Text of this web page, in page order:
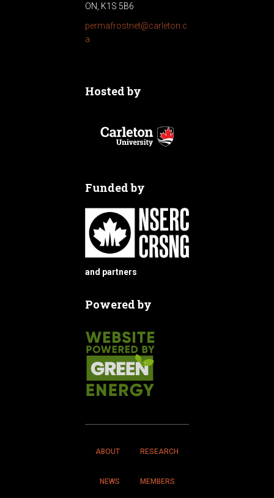
ON, K1S 5B6
permafrostnet@carleton.c
a
Hosted by
Funded by
and partners
Powered by
ABOUT RESEARCH
NEWS MEMBERS